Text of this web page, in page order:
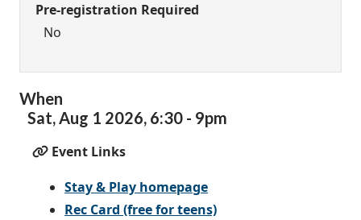
Pre-registration Required
No
When
Sat,Aug 1 2026, 6:30- 9pm
Event Links
Stay & Play homepage
Rec Card (free for teens)